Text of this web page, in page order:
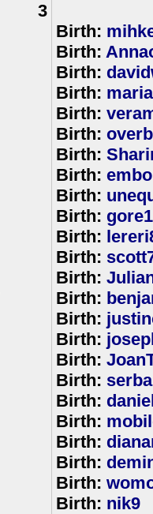
3
Birth:
Birth:
Birth:
Birth:
Birth:
Birth:
Birth:
Birth:
Birth:
Birth:
Birth:
Birth:
Birth:
Birth:
Birth:
Birth:
Birth:
Birth:
Birth:
Birth:
Birth:
Birth:
Birth:
Birth: nik9